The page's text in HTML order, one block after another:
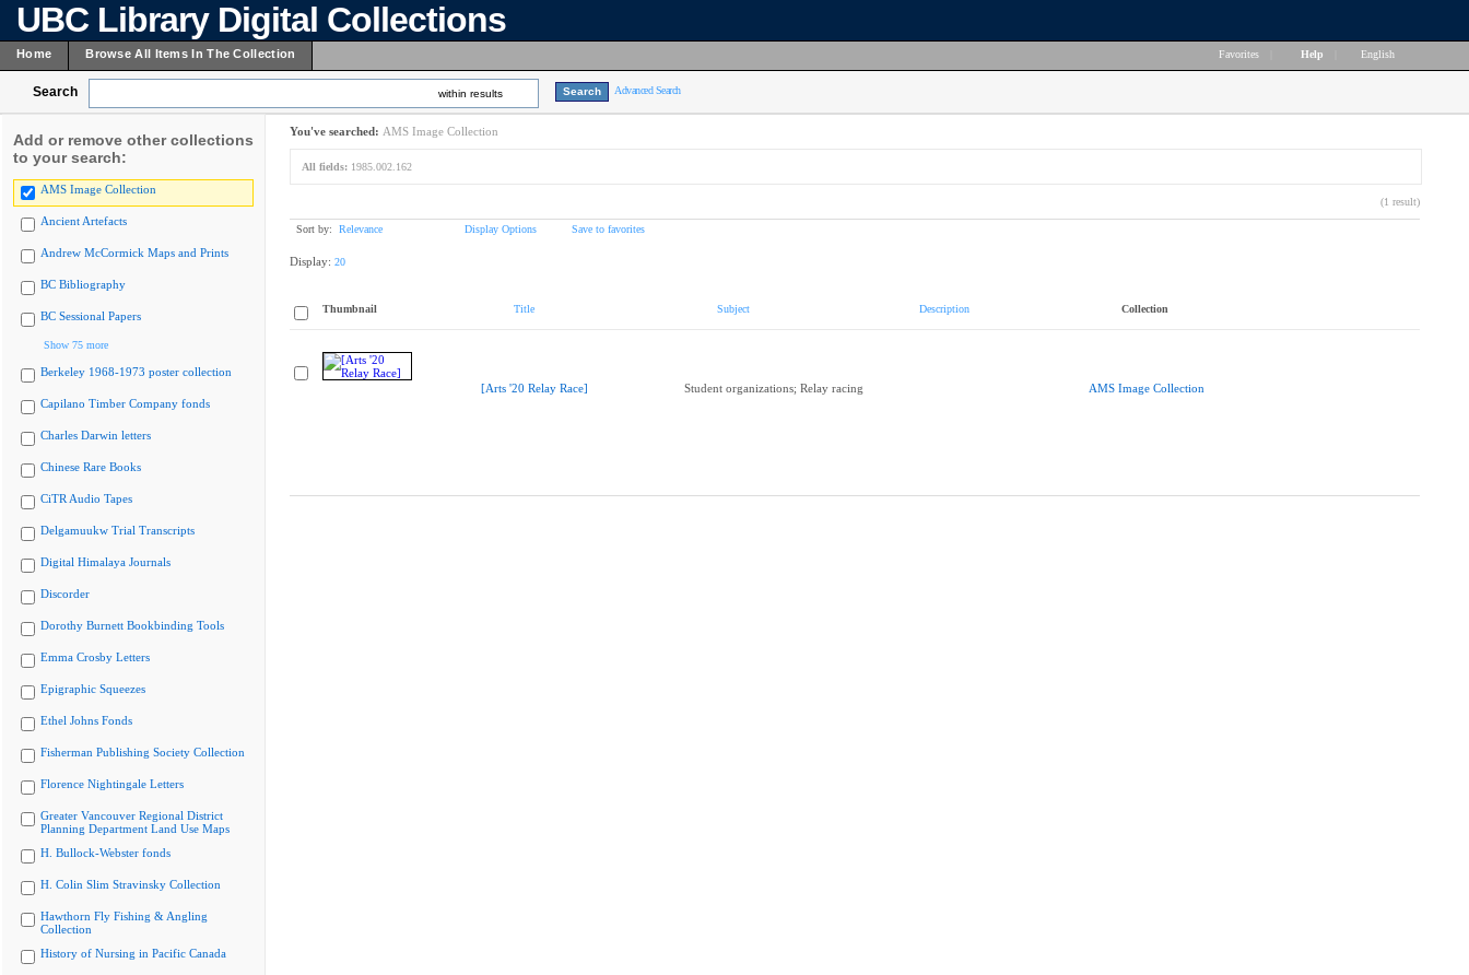
UBC Library Digital Collections
Home Browse All Items In The Collection Favorites Help English
Search within results Advanced Search
Add or remove other collections
to your search:
AMS Image Collection
Ancient Artefacts
Andrew McCormick Maps and Prints
BC Bibliography
BC Sessional Papers
Show 75 more
Berkeley 1968-1973 poster collection
Capilano Timber Company fonds
Charles Darwin letters
Chinese Rare Books
CiTR Audio Tapes
Delgamuukw Trial Transcripts
Digital Himalaya Journals
Discorder
Dorothy Burnett Bookbinding Tools
Emma Crosby Letters
Epigraphic Squeezes
Ethel Johns Fonds
Fisherman Publishing Society Collection
Florence Nightingale Letters
Greater Vancouver Regional District
Planning Department Land Use Maps
H. Bullock-Webster fonds
H. Colin Slim Stravinsky Collection
Hawthorn Fly Fishing & Angling
Collection
History of Nursing in Pacific Canada
You've searched: AMS Image Collection
All fields: 1985.002.162
(1 result)
Sort by: Relevance Display Options Save to favorites
Display: 20
Thumbnail Title Subject Description Collection
[Arts '20 Relay Race] Student organizations; Relay racing AMS Image Collection